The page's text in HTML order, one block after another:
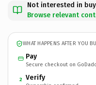
Not interested in
Browse relevant
WHAT HAPPENS AFTER YOU
Pay
Secure checkout on
2 Verify